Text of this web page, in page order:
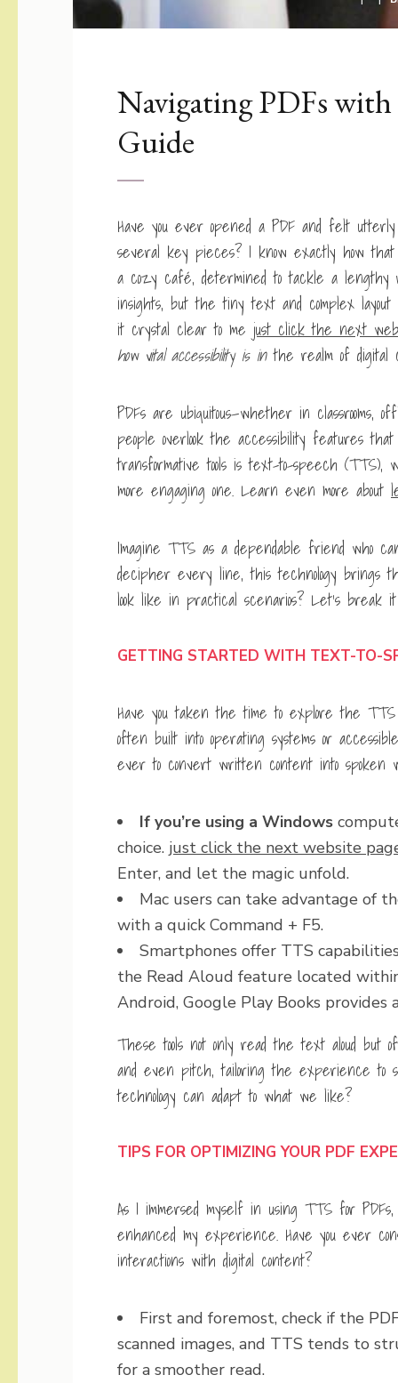
Navigating PDFs with
Guide
Have you ever opened a PDF and felt
several key pieces? I know exactly how
a cozy café, determined to tackle a lengthy
insights, but the tiny text and complex
it crystal clear to me just click the next
how vital accessibility is inthe realm of digital
PDFs are ubiquitous—whether in classrooms,
people overlook the accessibility features
transformative tools is text-to-speech
more engaging one. Learn even more about
Imagine TTS as a dependable friend who
decipher every line, this technology brings
look like in practical scenarios? Let’s break
GETTING STARTED WITH TEXT-TO-
Have you taken the time to explore the
often built into operating systems or
ever to convert written content into spoken
If you’re using a Windows
choice. just click the next website
Enter, and let the magic unfold.
Mac users can take advantage of
with a quick Command + F5.
Smartphones offer TTS
the Read Aloud feature located
Android, Google Play Books provides
These tools not only read the text aloud but
and even pitch, tailoring the experience to
technology can adapt to what we like?
TIPS FOR OPTIMIZING YOUR PDF
As I immersed myself in using TTS for
enhanced my experience. Have you ever
interactions with digital content?
First and foremost, check if the
scanned images, and TTS tends to
for a smoother read.